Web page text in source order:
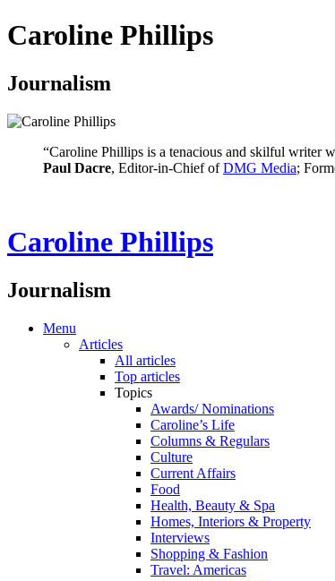
Caroline Phillips
Journalism
“Caroline Phillips is a tenacious and skilful writer
Paul Dacre, Editor-in-Chief ofDMG Media;
Caroline Phillips
Journalism
Menu
Articles
All articles
Top articles
Topics
Awards/ Nominations
Caroline’s Life
Columns & Regulars
Culture
Current Affairs
Food
Health, Beauty & Spa
Homes, Interiors & Property
Interviews
Shopping & Fashion
Travel: Americas